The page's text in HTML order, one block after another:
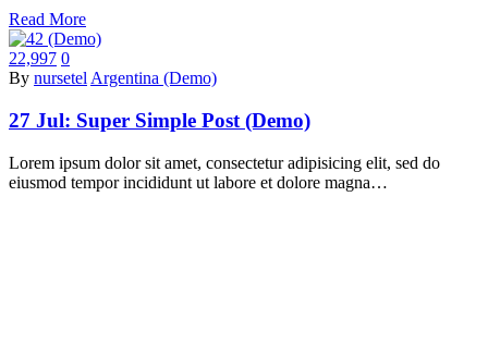
Read More
22,997 0
By nursetel Argentina (Demo)
27 Jul: Super Simple Post (Demo)
Lorem ipsum dolor sit amet, consectetur adipisicing elit, sed do
eiusmod tempor incididunt ut labore et dolore magna…